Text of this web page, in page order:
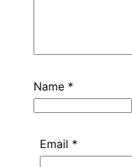
Name *
Email *